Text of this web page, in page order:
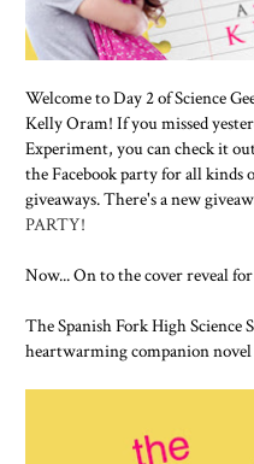
Welcome to Day 2 of Science
Kelly Oram! If you missed
Experiment, you can check it
the Facebook party for all kinds
giveaways. There's a new
PARTY!
Now... On to the cover reveal
The Spanish Fork High Science
heartwarming companion